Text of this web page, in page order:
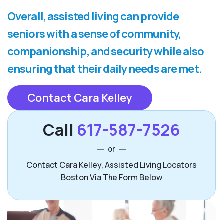
Overall, assisted living can provide
seniors with a sense of community,
companionship, and security while also
ensuring that their daily needs are met.
Contact Cara Kelley
Call 617-587-7526
or
Contact Cara Kelley, Assisted Living Locators
Boston Via The Form Below